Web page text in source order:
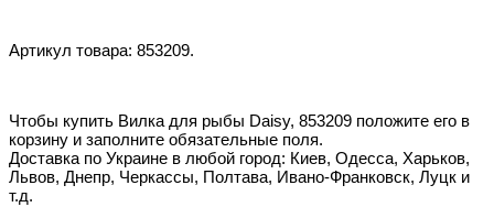
Артикул товара: 853209.
Чтобы купить Вилка для рыбы Daisy, 853209 положите его в
корзину и заполните обязательные поля.
Доставка по Украине в любой город: Киев, Одесса, Харьков,
Львов, Днепр, Черкассы, Полтава, Ивано-Франковск, Луцк и
т.д.